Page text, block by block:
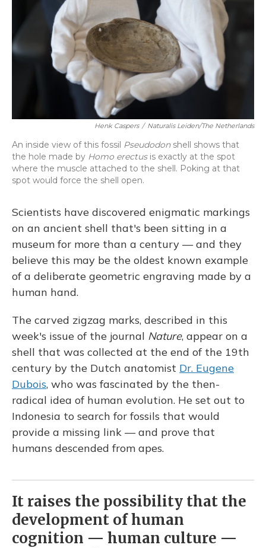
Henk Caspers / Naturalis Leiden/The Netherlands
An inside view of this fossil Pseudodonshell shows that
the hole made by Homo erectusis exactly at the spot
where the muscle attached to the shell. Poking at that
spot would force the shell open.
Scientists have discovered enigmatic markings
on an ancient shell that's been sitting in a
museum for more than a century — and they
believe this may be the oldest known example
of a deliberate geometric engraving made by a
human hand.
The carved zigzag marks, described in this
week's issue of the journal Nature, appear on a
shell that was collected at the end of the 19th
century by the Dutch anatomist Dr. Eugene
Dubois, who was fascinated by the then-
radical idea of human evolution. He set out to
Indonesia to search for fossils that would
provide a missing link — and prove that
humans descended from apes.
It raises the possibility that the
development of human
cognition — human culture —